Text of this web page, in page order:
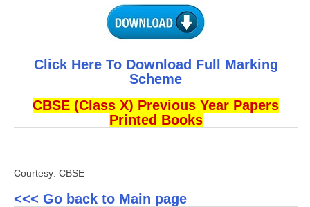
Click Here To Download Full Marking
Scheme
CBSE (Class X) Previous Year Papers
Printed Books
Courtesy: CBSE
<<< Go back to Main page